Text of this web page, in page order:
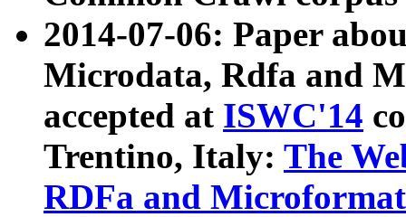
2014-07-06: Paper
Microdata, Rdfa and
accepted at ISWC'14
Trentino, Italy: The
RDFa and Microformat